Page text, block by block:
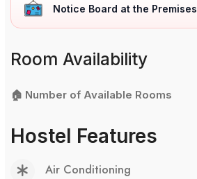
Notice Board at the Premises
Room Availability
🏠 Number of Available Rooms
Hostel Features
Air Conditioning